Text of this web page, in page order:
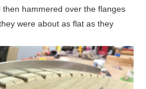
hammered over the flanges
were about as flat as they